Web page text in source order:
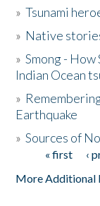
Activities
The Story &
Donate
»Tsunami
» Native
»Smong -
Indian Ocean
»
Earthquake
»Sources of
Pages« first ‹
More Additional